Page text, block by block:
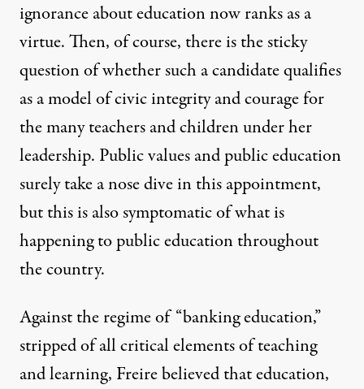
ignorance about education now ranks as a
virtue. Then, of course, there is the sticky
question of whether such a candidate qualifies
as a model of civic integrity and courage for
the many teachers and children under her
leadership. Public values and public education
surely take a nose dive in this appointment,
but this is also symptomatic of what is
happening to public education throughout
the country.
Against the regime of “banking education,”
stripped of all critical elements of teaching
and learning, Freire believed that education,